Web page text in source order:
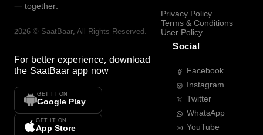
— together.
2026 © SaatBaar, All Rights Reserved.
For better experience, download
the SaatBaar app now
GET IT ON
Google Play
GET IT ON
App Store
Privacy Policy
Terms & Conditions
User Policy
Social
Facebook
Instagram
Twitter
WhatsApp
YouTube